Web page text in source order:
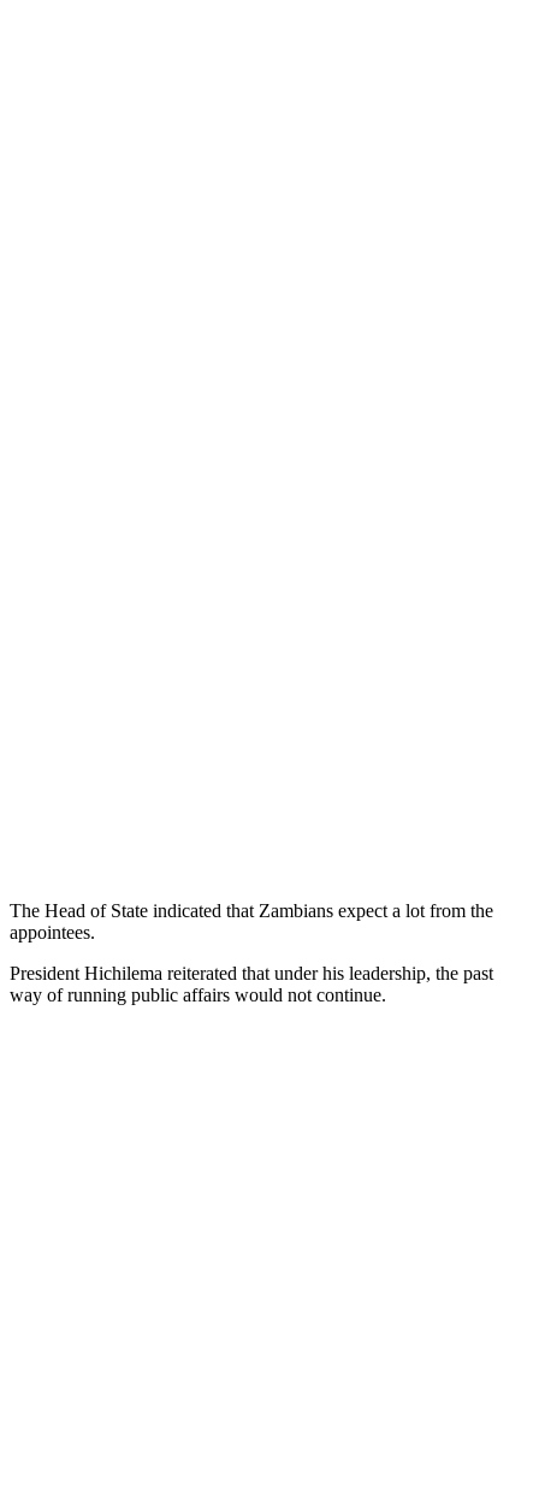
The Head of State indicated that Zambians expect a lot from the
appointees.
President Hichilema reiterated that under his leadership, the past
way of running public affairs would not continue.